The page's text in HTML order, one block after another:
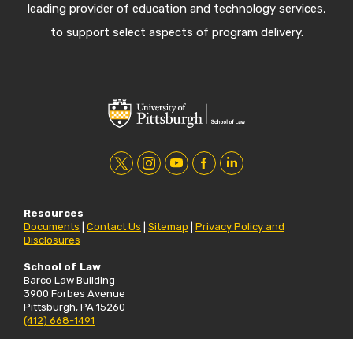
leading provider of education and technology services,
to support select aspects of program delivery.
t
i
e
r
i
s
y
u
f
c
l
n
Resources
Documents
Contact Us Sitemap
Privacy Policy and
Disclosures
School of Law
Barco Law Building
3900 Forbes Avenue
Pittsburgh, PA 15260
(412) 668-1491